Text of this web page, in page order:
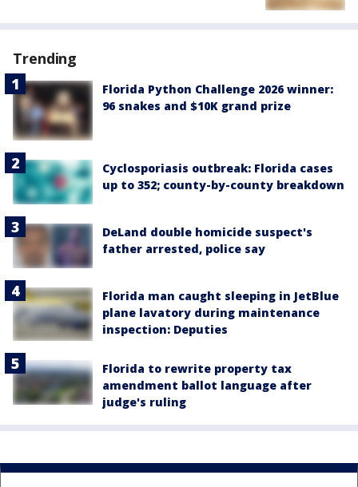
Trending
Florida Python Challenge 2026 winner:
96 snakes and $10K grand prize
Cyclosporiasis outbreak: Florida cases
up to 352; county-by-county breakdown
DeLand double homicide suspect's
father arrested, police say
Florida man caught sleeping in JetBlue
plane lavatory during maintenance
inspection: Deputies
Florida to rewrite property tax
amendment ballot language after
judge's ruling